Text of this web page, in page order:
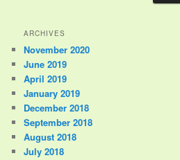
ARCHIVES
November 2020
June 2019
April 2019
January 2019
December 2018
September 2018
August 2018
July 2018